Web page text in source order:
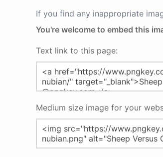
If you find any inappropriate
You're welcome to embed this
Text link to this page:
Medium size image for your